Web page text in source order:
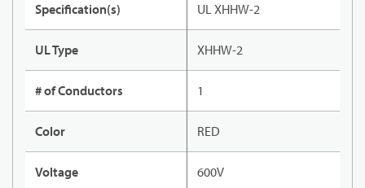
Specification(s) UL XHHW-2
UL Type XHHW-2
# of Conductors 1
Color RED
Voltage 600V